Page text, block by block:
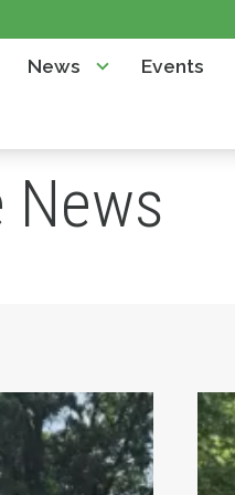
News Events
Temporary WorkSt.